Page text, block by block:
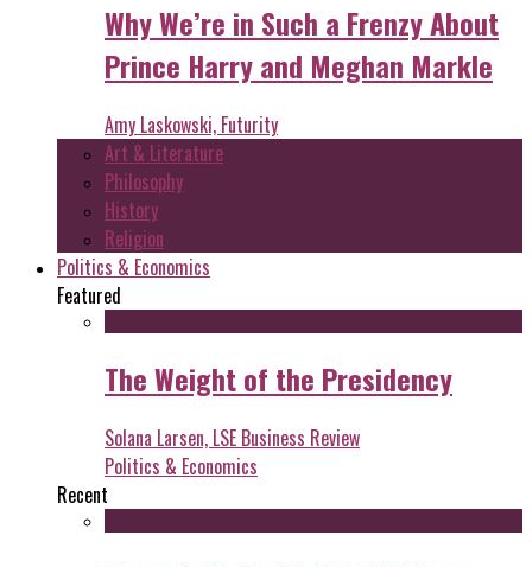
Why We’re in Such a Frenzy About
Prince Harry and Meghan Markle
Amy Laskowski, Futurity
Art & Literature
Philosophy
History
Religion
Politics & Economics
Featured
The Weight of the Presidency
Solana Larsen, LSE Business Review
Politics & Economics
Recent